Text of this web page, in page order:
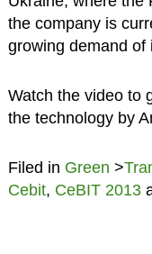
the company is
growing demand of
Watch the video to
the technology by
Filed in Green >
Cebit, CeBIT 2013